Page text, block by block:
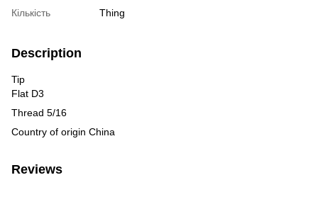
Кількість
Thing
Description
Tip
Flat D3
Thread 5/16
Country of origin China
Reviews